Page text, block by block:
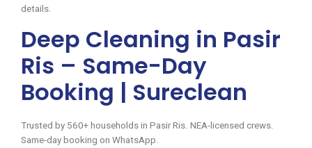
details.
Deep Cleaning in Pasir
Ris – Same-Day
Booking | Sureclean
Trusted by 560+ households in Pasir Ris. NEA-licensed crews.
Same-day booking on WhatsApp.